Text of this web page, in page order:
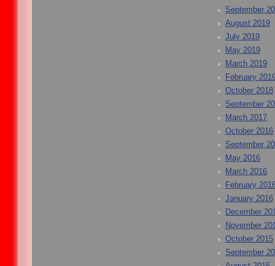
September
August 2019
July 2019
May 2019
March 2019
February
October 2018
September
March 2017
October 2016
September
May 2016
March 2016
February
January 2016
December
November
October 2015
September